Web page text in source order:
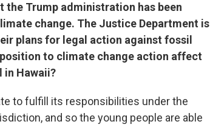
the Trump administration has been
change. The Justice Department is
plans for legal action against fossil
to climate change action affect
in Hawaii?
to fulfill its responsibilities under the
and so the young people are able